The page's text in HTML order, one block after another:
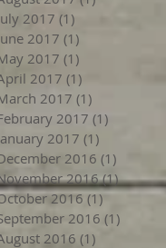
2017 (1)
2017 (1)
2017 (1)
2017 (1)
2017 (1)
2017 (1)
2017 (1)
2016 (1)
2016(1)1 post
2016 (1)
2016 (1)
2016 (1)